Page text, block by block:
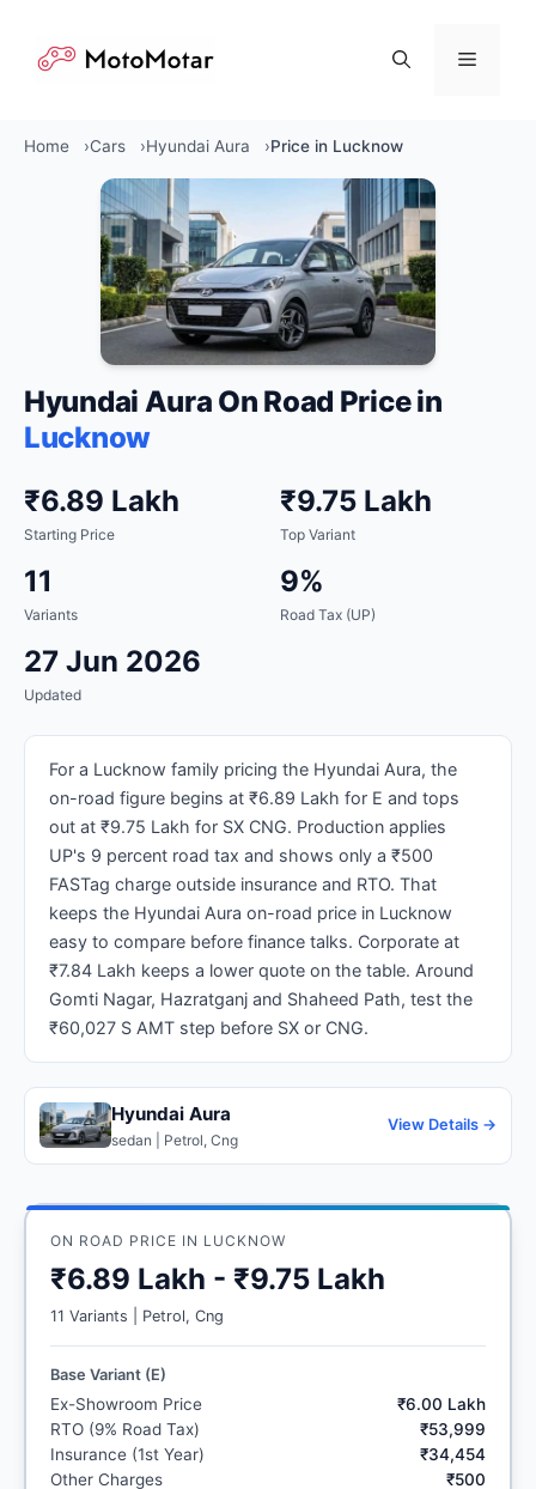
content
Menu
Home Cars Hyundai Aura Price in Lucknow
Hyundai Aura On Road Price in
Lucknow
₹6.89 Lakh
Starting Price
₹9.75 Lakh
Top Variant
11
Variants
9%
Road Tax (UP)
27 Jun 2026
Updated
For a Lucknow family pricing the Hyundai Aura, the
on-road figure begins at ₹6.89 Lakh for E and tops
out at ₹9.75 Lakh for SX CNG. Production applies
UP's 9 percent road tax and shows only a ₹500
FASTag charge outside insurance and RTO. That
keeps the Hyundai Aura on-road price in Lucknow
easy to compare before finance talks. Corporate at
₹7.84 Lakh keeps a lower quote on the table. Around
Gomti Nagar, Hazratganj and Shaheed Path, test the
₹60,027 S AMT step before SX or CNG.
Hyundai Aura
sedan | Petrol, Cng
View Details →
ON ROAD PRICE IN LUCKNOW
₹6.89 Lakh - ₹9.75 Lakh
11 Variants | Petrol, Cng
Base Variant (E)
Ex-Showroom Price
₹6.00 Lakh
RTO (9% Road Tax)
₹53,999
Insurance (1st Year)
₹34,454
Other Charges
₹500